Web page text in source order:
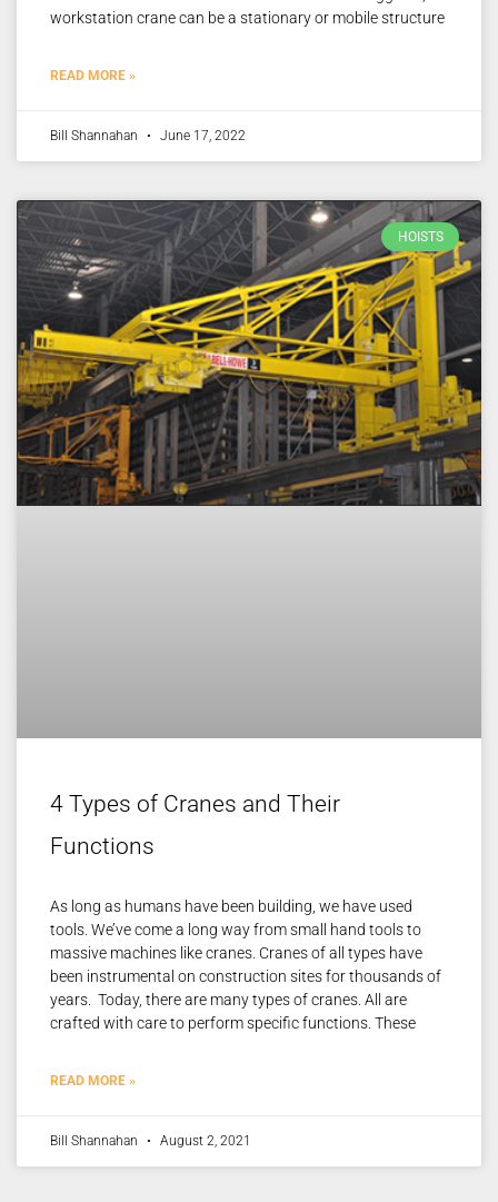
workstation crane can be a stationary or mobile structure
READ MORE »
Bill Shannahan June 17, 2022
HOISTS
4 Types of Cranes and Their
Functions
As long as humans have been building, we have used
tools. We’ve come a long way from small hand tools to
massive machines like cranes. Cranes of all types have
been instrumental on construction sites for thousands of
years. Today, there are many types of cranes. All are
crafted with care to perform specific functions. These
READ MORE »
Bill Shannahan August 2, 2021